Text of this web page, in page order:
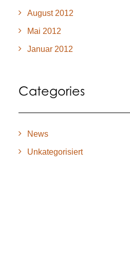
August 2012
Mai 2012
Januar 2012
Categories
News
Unkategorisiert